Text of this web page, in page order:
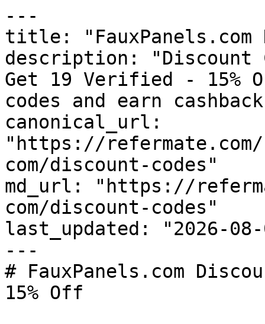
---
title: "FauxPanels.com
description: "Discount
Get 19 Verified - 15%
codes and earn
canonical_url:
"https://
com/discount-codes"
md_url: "https://
com/discount-codes"
last_updated: "2026-08-
---
# FauxPanels.com
15% Off